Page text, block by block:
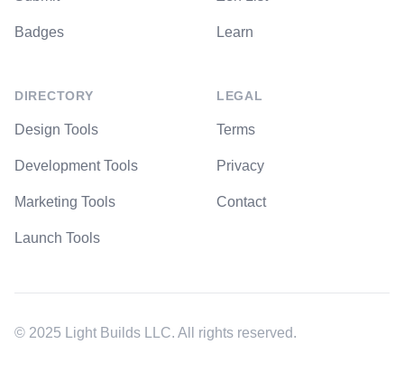
Badges
DIRECTORY
Design Tools
Development Tools
Marketing Tools
Launch Tools
Learn
LEGAL
Terms
Privacy
Contact
© 2025 Light Builds LLC. All rights reserved.